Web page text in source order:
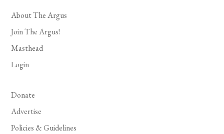
About The Argus
Join The Argus!
Masthead
Login
Donate
Advertise
Policies & Guidelines